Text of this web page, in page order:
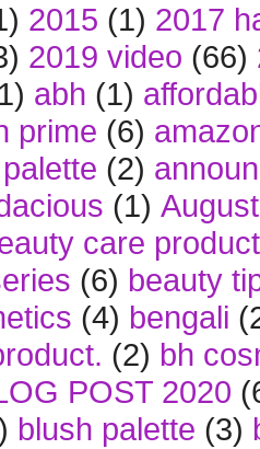
2015 (1) 2017
2019 video (66)
abh (1)
prime (6)
(2)
(1)
care
(6) beauty
(4) bengali
(2) bh
POST 2020
blush palette (3)